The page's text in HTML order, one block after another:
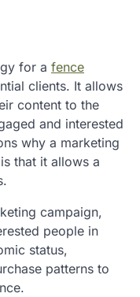
for a fence
clients. It allows
content to the
and interested
why a marketing
that it allows a
campaign,
people in
status,
patterns to